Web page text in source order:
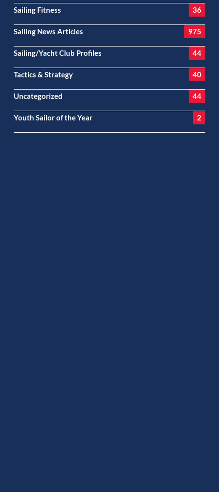
Sailing Fitness 36
Sailing News Articles 975
Sailing/Yacht Club Profiles 44
Tactics & Strategy 40
Uncategorized 44
Youth Sailor of the Year 2